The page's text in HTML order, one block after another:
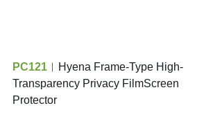
PC121 ︱Hyena Frame-Type High-
Transparency Privacy FilmScreen
Protector